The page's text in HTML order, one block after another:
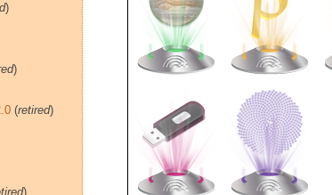
)
)
(retired)
)